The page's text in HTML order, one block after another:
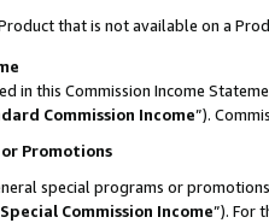
that is not available on a
in this Commission Income
Commission Income”).
or Promotions
special programs or
Special Commission Income”). For